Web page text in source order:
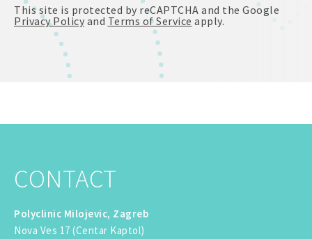
This site is protected by reCAPTCHA and the Google
Privacy Policy and Terms of Service apply.
CONTACT
Polyclinic Milojevic, Zagreb
Nova Ves 17 (Centar Kaptol)